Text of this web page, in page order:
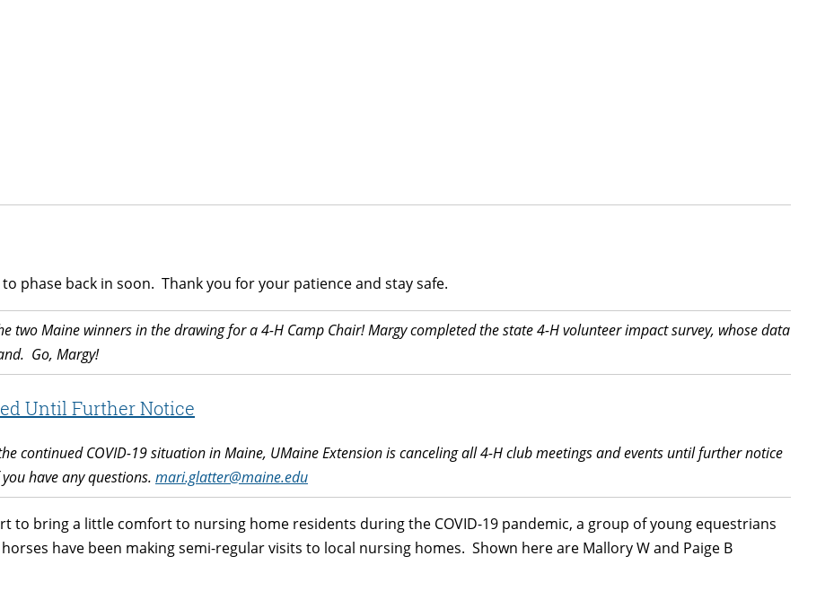
phase back in soon. Thank you for your patience and stay safe.
two Maine winners in the drawing for a 4-H Camp Chair! Margy completed the state 4-H volunteer impact survey, whose data
Go, Margy!
Until Further Notice
continued COVID-19 situation in Maine, UMaine Extension is canceling all 4-H club meetings and events until further notice
have any questions. mari.glatter@maine.edu
to bring a little comfort to nursing home residents during the COVID-19 pandemic, a group of young equestrians
have been making semi-regular visits to local nursing homes. Shown here are Mallory W and Paige B